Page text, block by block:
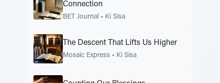
Connection
BET Journal • Ki Sisa
The Descent That Lifts Us Higher
Mosaic Express • Ki Sisa